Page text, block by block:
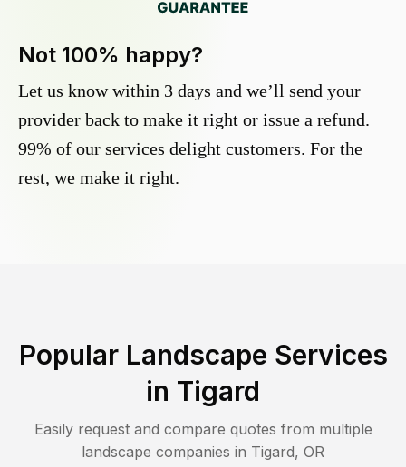
Not 100% happy?
Let us know within 3 days and we’ll send your
provider back to make it right or issue a refund.
99% of our services delight customers. For the
rest, we make it right.
Popular Landscape Services
in Tigard
Easily request and compare quotes from multiple
landscape companies in Tigard, OR